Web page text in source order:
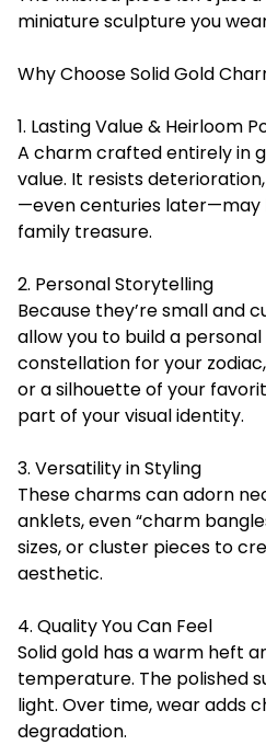
miniature sculpture you
Why Choose Solid Gold
1. Lasting Value & Heirloom
A charm crafted entirely in
value. It resists
—even centuries later—may
family treasure.
2. Personal Storytelling
Because they’re small and
allow you to build a
constellation for your
or a silhouette of your
part of your visual identity.
3. Versatility in Styling
These charms can adorn
anklets, even “charm
sizes, or cluster pieces to
aesthetic.
4. Quality You Can Feel
Solid gold has a warm heft
temperature. The polished
light. Over time, wear adds
degradation.